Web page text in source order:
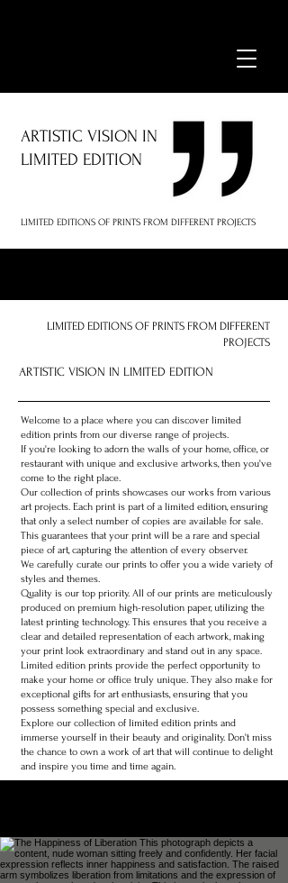
ARTISTIC VISION IN
LIMITED EDITION
LIMITED EDITIONS OF PRINTS FROM DIFFERENT PROJECTS
LIMITED EDITIONS OF PRINTS FROM DIFFERENT
PROJECTS
ARTISTIC VISION IN LIMITED EDITION
Welcome to a place where you can discover limited
edition prints from our diverse range of projects.
If you're looking to adorn the walls of your home, office, or
restaurant with unique and exclusive artworks, then you've
come to the right place.
Our collection of prints showcases our works from various
art projects. Each print is part of a limited edition, ensuring
that only a select number of copies are available for sale.
This guarantees that your print will be a rare and special
piece of art, capturing the attention of every observer.
We carefully curate our prints to offer you a wide variety of
styles and themes.
Quality is our top priority. All of our prints are meticulously
produced on premium high-resolution paper, utilizing the
latest printing technology. This ensures that you receive a
clear and detailed representation of each artwork, making
your print look extraordinary and stand out in any space.
Limited edition prints provide the perfect opportunity to
make your home or office truly unique. They also make for
exceptional gifts for art enthusiasts, ensuring that you
possess something special and exclusive.
Explore our collection of limited edition prints and
immerse yourself in their beauty and originality. Don't miss
the chance to own a work of art that will continue to delight
and inspire you time and time again.